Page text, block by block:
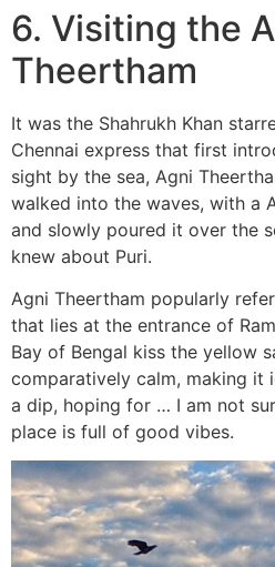
6. Visiting the
Theertham
It was the Shahrukh Khan
Chennai express that first
sight by the sea, Agni
walked into the waves, with a
and slowly poured it over the
knew about Puri.
Agni Theertham popularly
that lies at the entrance of
Bay of Bengal kiss the yellow
comparatively calm, making it
a dip, hoping for … I am not
place is full of good vibes.